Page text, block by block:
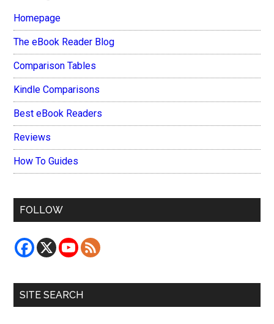
Homepage
The eBook Reader Blog
Comparison Tables
Kindle Comparisons
Best eBook Readers
Reviews
How To Guides
FOLLOW
SITE SEARCH